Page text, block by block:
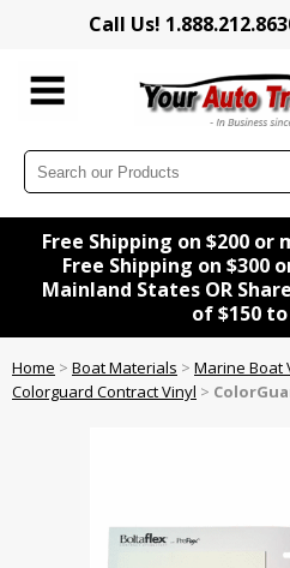
Call Us!
Free Shipping on $200 or
Free Shipping on $300
Mainland States OR
of $150
Home > Boat Materials > Marine Boat
Colorguard Contract Vinyl >